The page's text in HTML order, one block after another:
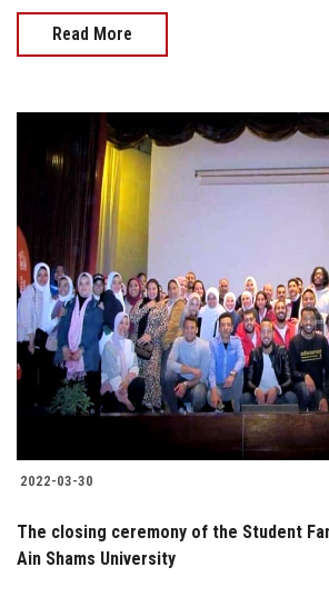
Alumni
Visitors
Read More
2022-03-30
The closing ceremony of the Student
Ain Shams University